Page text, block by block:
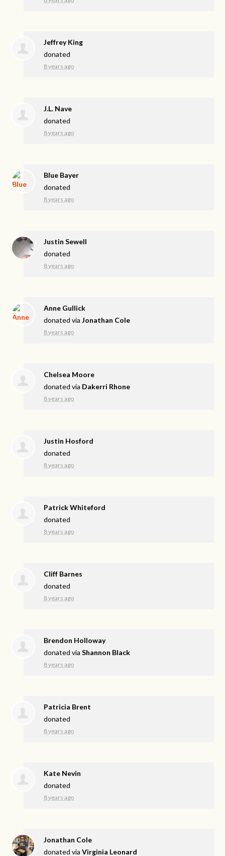
Jeffrey King
donated
8 years ago
J.L. Nave
donated
8 years ago
Blue Bayer
donated
8 years ago
Justin Sewell
donated
8 years ago
Anne Gullick
donated viaJonathan Cole
8 years ago
Chelsea Moore
donated via Dakerri Rhone
8 years ago
Justin Hosford
donated
8 years ago
Patrick Whiteford
donated
8 years ago
Cliff Barnes
donated
8 years ago
Brendon Holloway
donated viaShannon Black
8 years ago
Patricia Brent
donated
8 years ago
Kate Nevin
donated
8 years ago
Jonathan Cole
donated viaVirginia Leonard